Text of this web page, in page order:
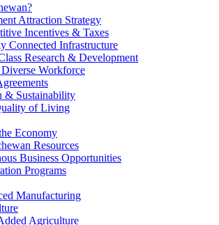
Attraction Strategy
Incentives & Taxes
Connected Infrastructure
Research & Development
Workforce
& Sustainability
of Living
Economy
Resources
Business Opportunities
Programs
Manufacturing
Agriculture